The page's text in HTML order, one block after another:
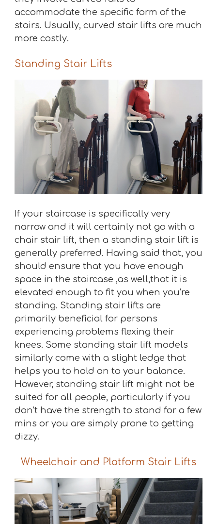
accommodate the specific form of the
stairs. Usually, curved stair lifts are much
more costly.
Standing Stair Lifts
If your staircase is specifically very
narrow and it will certainly not go with a
chair stair lift, then a standing stair lift is
generally preferred. Having said that, you
should ensure that you have enough
space in the staircase ,as well,that it is
elevated enough to fit you when you’re
standing. Standing stair lifts are
primarily beneficial for persons
experiencing problems flexing their
knees. Some standing stair lift models
similarly come with a slight ledge that
helps you to hold on to your balance.
However, standing stair lift might not be
suited for all people, particularly if you
don’t have the strength to stand for a few
mins or you are simply prone to getting
dizzy.
Wheelchair and Platform Stair Lifts